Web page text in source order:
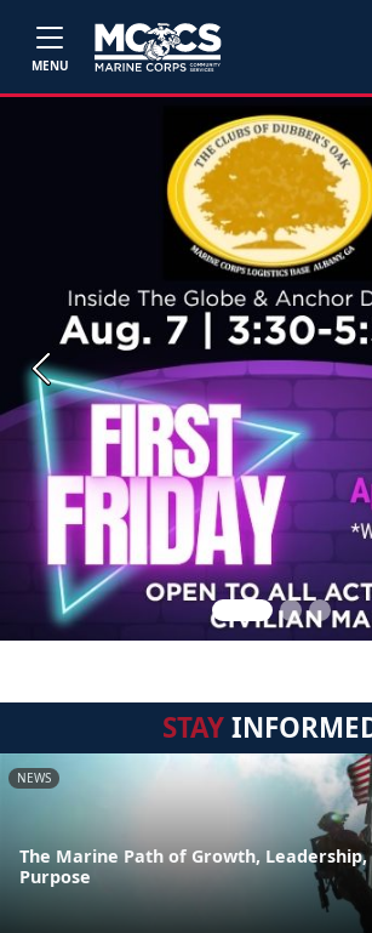
MENU
Previous
STAY
NEWS
The Marine Path of Growth,
Purpose